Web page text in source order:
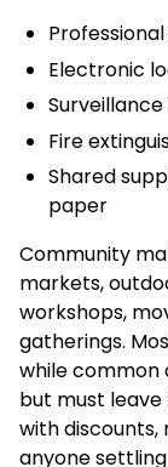
Electronic
Fire
Shared
paper
Community
markets,
workshops,
gatherings.
while common
but must leave
with
anyone